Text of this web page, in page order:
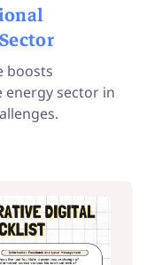
boosts
sector in